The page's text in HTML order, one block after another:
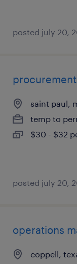
posted july 20,
saint paul,
temp to
$30 - $32
posted july 20,
operations
coppell,